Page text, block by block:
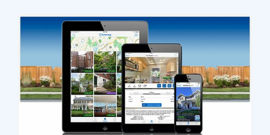
Selling
Neighborhoods
Communities